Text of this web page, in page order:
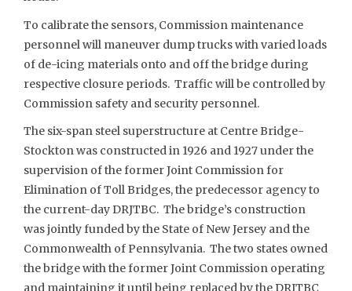
To calibrate the sensors, Commission maintenance
personnel will maneuver dump trucks with varied loads
of de-icing materials onto and off the bridge during
respective closure periods. Traffic will be controlled by
Commission safety and security personnel.
The six-span steel superstructure at Centre Bridge-
Stockton was constructed in 1926 and 1927 under the
supervision of the former Joint Commission for
Elimination of Toll Bridges, the predecessor agency to
the current-day DRJTBC. The bridge’s construction
was jointly funded by the State of New Jersey and the
Commonwealth of Pennsylvania. The two states owned
the bridge with the former Joint Commission operating
and maintaining it until being replaced by the DRJTBC